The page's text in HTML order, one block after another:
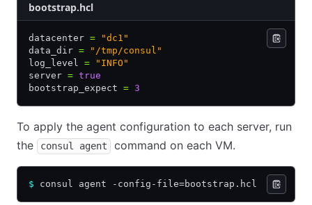
bootstrap.hcl
datacenter = "dc1"
data_dir = "/tmp/consul"
log_level = "INFO"
server = true
bootstrap_expect = 3
To apply the agent configuration to each server, run
the
consul agent command on each VM.
$ consul agent -config-file=bootstrap.hcl